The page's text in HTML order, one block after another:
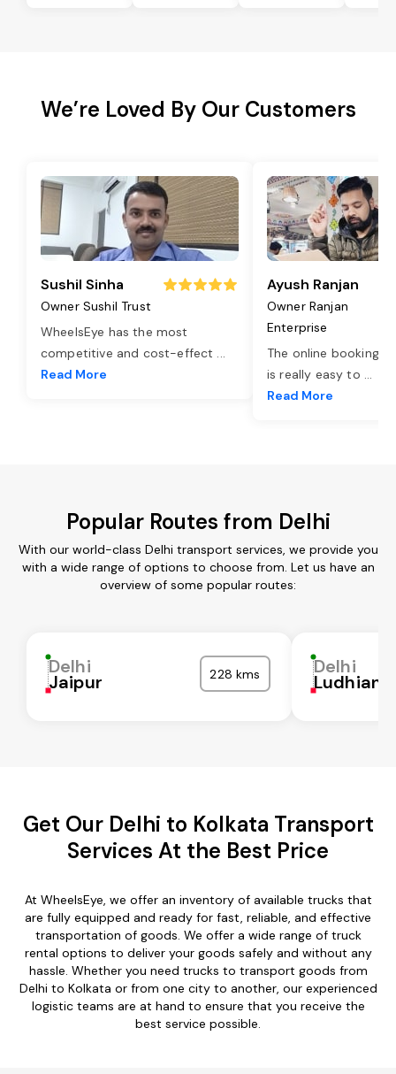
We’re Loved By Our Customers
Sushil Sinha
Owner Sushil Trust
WheelsEye has the most
competitive and cost-effect ...
Read More
Ayush Ranjan
Owner Ranjan
Enterprise
The online booking
is really easy to ...
Read More
Popular Routes from Delhi
With our world-class Delhi transport services, we provide you
with a wide range of options to choose from. Let us have an
overview of some popular routes:
Delhi
Jaipur 228 kms Delhi
Ludhiana
Get Our Delhi to Kolkata Transport
Services At the Best Price
At WheelsEye, we offer an inventory of available trucks that
are fully equipped and ready for fast, reliable, and effective
transportation of goods. We offer a wide range of truck
rental options to deliver your goods safely and without any
hassle. Whether you need trucks to transport goods from
Delhi to Kolkata or from one city to another, our experienced
logistic teams are at hand to ensure that you receive the
best service possible.